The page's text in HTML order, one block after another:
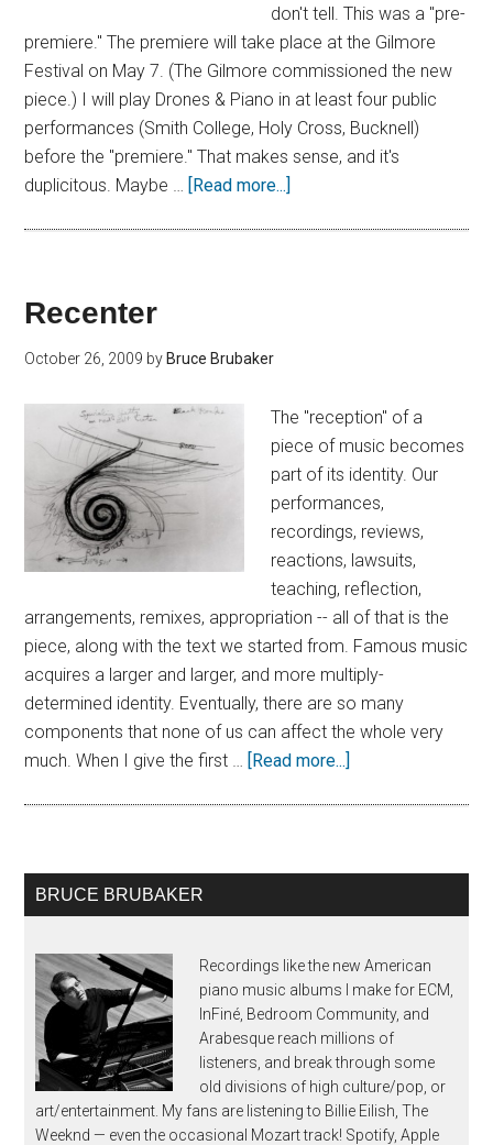
don't tell. This was a "pre-
premiere." The premiere will take place at the Gilmore
Festival on May 7. (The Gilmore commissioned the new
piece.) I will play Drones & Piano in at least four public
performances (Smith College, Holy Cross, Bucknell)
before the "premiere." That makes sense, and it's
duplicitous. Maybe … [Read more...]
Recenter
October 26, 2009 by Bruce Brubaker
The "reception" of a
piece of music becomes
part of its identity. Our
performances,
recordings, reviews,
reactions, lawsuits,
teaching, reflection,
arrangements, remixes, appropriation -- all of that is the
piece, along with the text we started from. Famous music
acquires a larger and larger, and more multiply-
determined identity. Eventually, there are so many
components that none of us can affect the whole very
much. When I give the first … [Read more...]
BRUCE BRUBAKER
Recordings like the new American
piano music albums I make for ECM,
InFiné, Bedroom Community, and
Arabesque reach millions of
listeners, and break through some
old divisions of high culture/pop, or
art/entertainment. My fans are listening to Billie Eilish, The
Weeknd — even the occasional Mozart track! Spotify, Apple